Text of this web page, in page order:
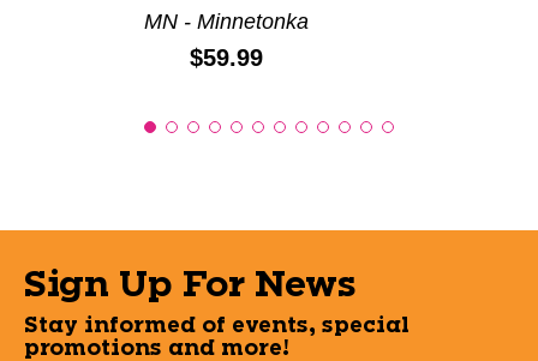
MN - Minnetonka
Price:
$59.99
Sign Up For News
Stay informed of events, special
promotions and more!